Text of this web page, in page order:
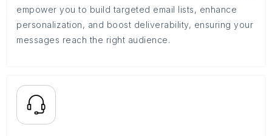
empower you to build targeted email lists, enhance
personalization, and boost deliverability, ensuring your
messages reach the right audience.